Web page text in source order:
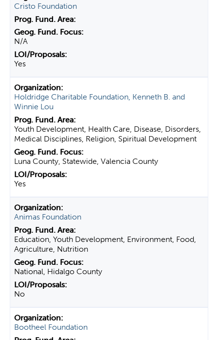
Cristo Foundation
N/A
Yes
Holdridge Charitable Foundation, Kenneth B. and
Winnie Lou
Youth Development, Health Care, Disease, Disorders,
Medical Disciplines, Religion, Spiritual Development
Luna County, Statewide, Valencia County
Yes
Animas Foundation
Education, Youth Development, Environment, Food,
Agriculture, Nutrition
National, Hidalgo County
No
Bootheel Foundation